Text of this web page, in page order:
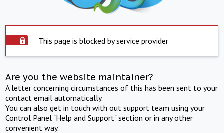
This page is blocked by service provider
Are you the website maintainer?
A letter concerning circumstances of this has been sent to your
contact email automatically.
You can also get in touch with out support team using your
Control Panel "Help and Support" section or in any other
convenient way.